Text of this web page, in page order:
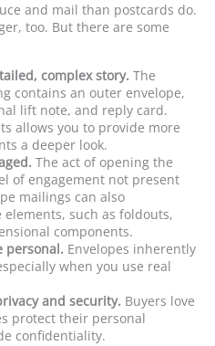
and mail than postcards do.
too. But there are some
complex story. The
contains an outer envelope,
lift note, and reply card.
allows you to provide more
a deeper look.
The act of opening the
of engagement not present
mailings can also
such as foldouts,
components.
personal. Envelopes inherently
when you use real
and security. Buyers love
protect their personal
confidentiality.